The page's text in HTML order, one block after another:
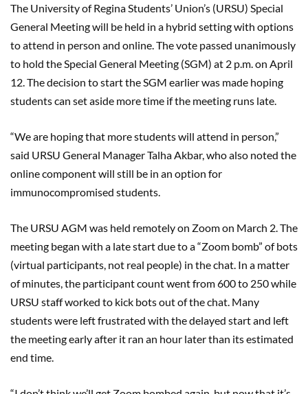
The University of Regina Students’ Union’s (URSU) Special
General Meeting will be held in a hybrid setting with options
to attend in person and online. The vote passed unanimously
to hold the Special General Meeting (SGM) at 2 p.m. on April
12. The decision to start the SGM earlier was made hoping
students can set aside more time if the meeting runs late.
“We are hoping that more students will attend in person,”
said URSU General Manager Talha Akbar, who also noted the
online component will still be in an option for
immunocompromised students.
The URSU AGM was held remotely on Zoom on March 2. The
meeting began with a late start due to a “Zoom bomb” of bots
(virtual participants, not real people) in the chat. In a matter
of minutes, the participant count went from 600 to 250 while
URSU staff worked to kick bots out of the chat. Many
students were left frustrated with the delayed start and left
the meeting early after it ran an hour later than its estimated
end time.